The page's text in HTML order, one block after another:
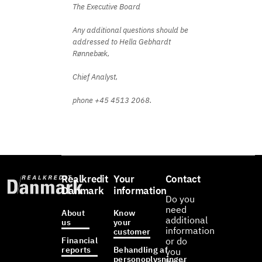
The Executive Board
Any additional questions should be
addressed to Hella Gebhardt
Rønnebæk,
Chief Analyst,
phone +45 4513 2068. ​
Realkredit
Danmark
About
us
Financial
reports
Your
information
Know
your
customer
Behandling af
personoplysninger
Contact
Do you
need
additional
information
or do
you